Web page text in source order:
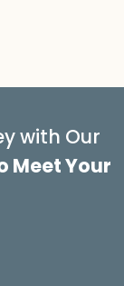
with Our
Meet Your